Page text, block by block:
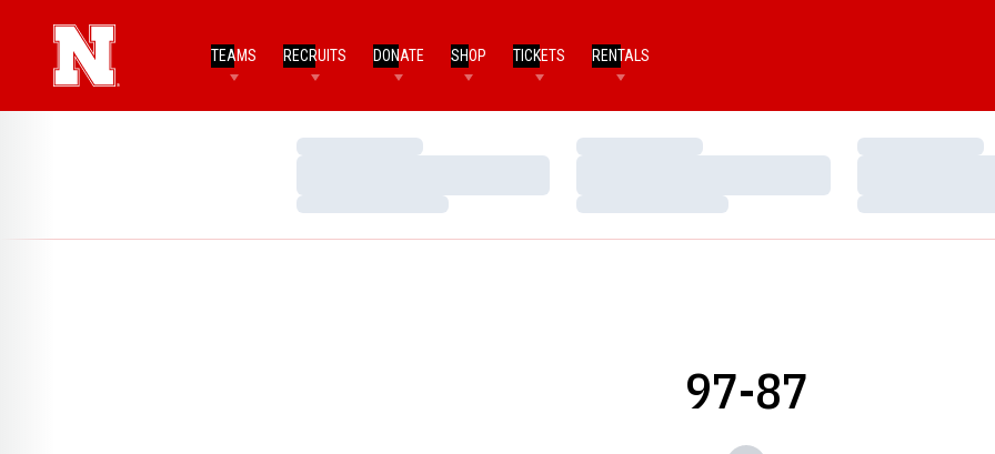
TEAMS RECRUITS DONATE SHOP TICKETS RENTALS
Loading…
Loading…
Loading…
Loading…
Loading…
Loading…
97-87